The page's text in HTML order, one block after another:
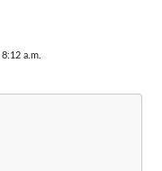
a.m.